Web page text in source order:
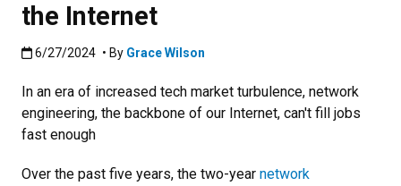
the Internet
Published:6/27/2024
6/27/2024 • By Grace Wilson
In an era of increased tech market turbulence, network
engineering, the backbone of our Internet, can't fill jobs
fast enough
Over the past five years, the two-year network